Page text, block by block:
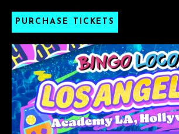
PURCHASE TICKETS